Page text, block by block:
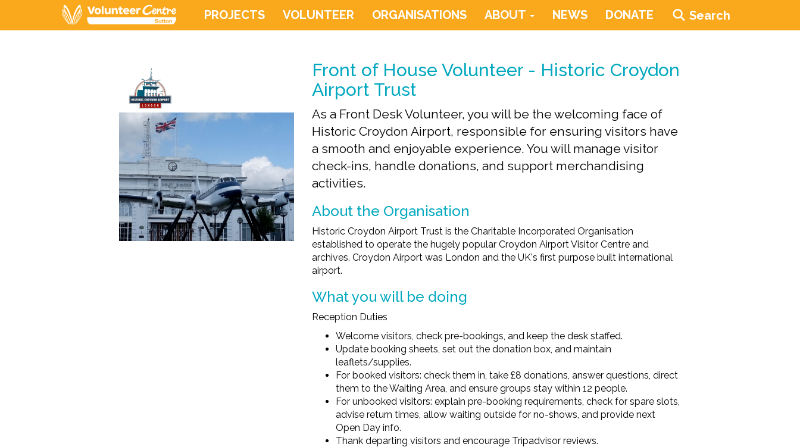
PROJECTS VOLUNTEER ORGANISATIONS ABOUT NEWS DONATE Search
Front of House Volunteer - Historic Croydon
Airport Trust
As a Front Desk Volunteer, you will be the welcoming face of
Historic Croydon Airport, responsible for ensuring visitors have
a smooth and enjoyable experience. You will manage visitor
check-ins, handle donations, and support merchandising
activities.
About the Organisation
Historic Croydon Airport Trust is the Charitable Incorporated Organisation
established to operate the hugely popular Croydon Airport Visitor Centre and
archives. Croydon Airport was London and the UK's first purpose built international
airport.
What you will be doing
Reception Duties
Welcome visitors, check pre-bookings, and keep the desk staffed.
Update booking sheets, set out the donation box, and maintain
leaflets/supplies.
For booked visitors: check them in, take £8 donations, answer questions, direct
them to the Waiting Area, and ensure groups stay within 12 people.
For unbooked visitors: explain pre-booking requirements, check for spare slots,
advise return times, allow waiting outside for no-shows, and provide next
Open Day info.
Thank departing visitors and encourage Tripadvisor reviews.